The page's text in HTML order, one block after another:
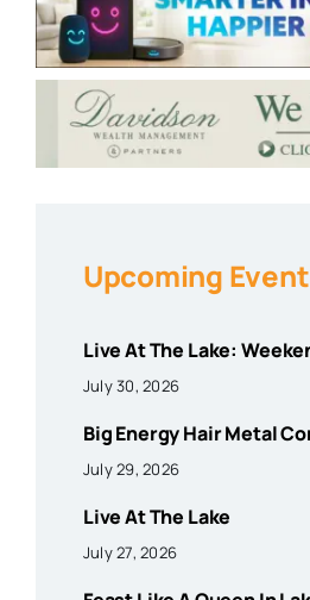
Upcoming
Live At The Lake:
July 30, 2026
Big Energy Hair Metal
July 29, 2026
Live At The Lake
July 27, 2026